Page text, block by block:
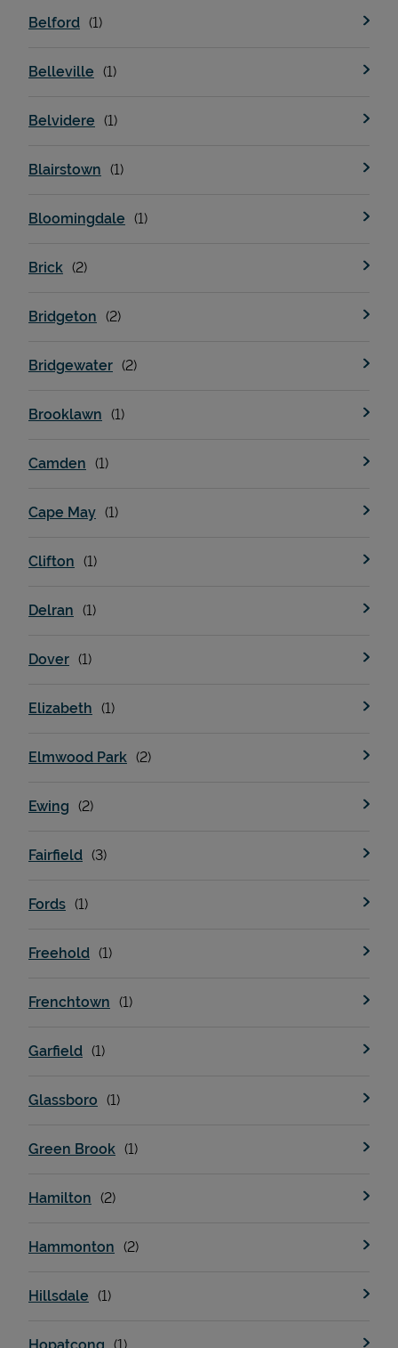
Devices
Support
Belford
Belleville
Belvidere
Blairstown
Bloomingdale
Brick
Bridgeton
Bridgewater
Brooklawn
Camden
Cape May
Clifton
Delran
Dover
Elizabeth
Elmwood Park
Ewing
Fairfield
Fords
Freehold
Frenchtown
Garfield
Glassboro
Green Brook
Hamilton
Hammonton
Hillsdale
Hopatcong